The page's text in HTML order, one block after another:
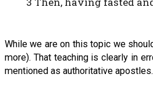
While we are on this topic we
more). That teaching is clearly in
mentioned as authoritative